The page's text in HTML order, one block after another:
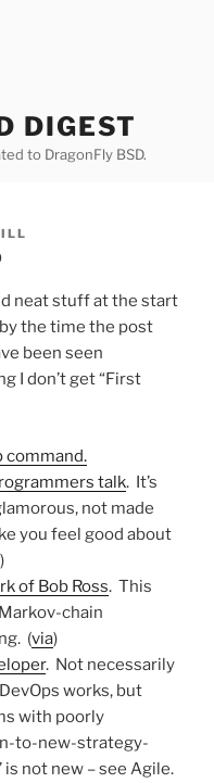
DIGEST
to DragonFly BSD.
neat stuff at the start
the time the post
been seen
I don’t get “First
command.
talk. It’s
not made
you feel good about
)
of Bob Ross. This
chain
(via)
. Not necessarily
works, but
with poorly
to-new-strategy-
not new – see Agile.